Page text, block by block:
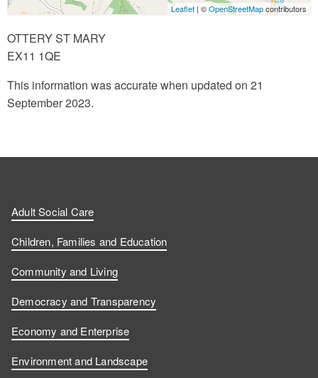
Leaflet | ©OpenStreetMapcontributors
OTTERY ST MARY
EX11 1QE
This information was accurate when updated on 21
September 2023.
Adult Social Care
Children, Families and Education
Community and Living
Democracy and Transparency
Economy and Enterprise
Environment and Landscape